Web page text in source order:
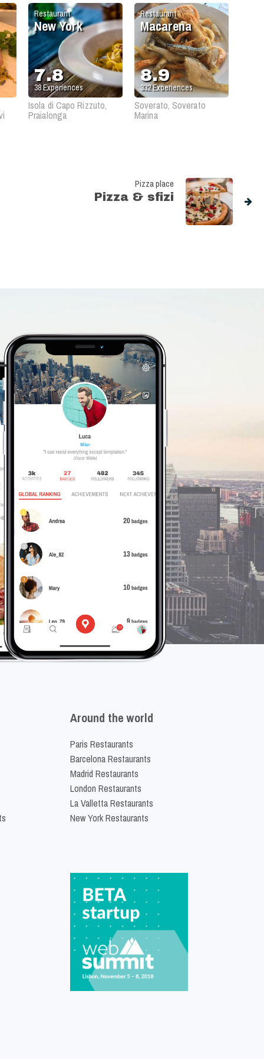
Restaurant
Macarena
8.9
332Experiences
Soverato, Soverato
Marina
Restaurant
New York
7.8
38Experiences
Isola di Capo Rizzuto,
Praialonga
Pizza place
Pizza & sfizi
Around the world
Paris Restaurants
Barcelona Restaurants
Madrid Restaurants
London Restaurants
La Valletta Restaurants
New York Restaurants